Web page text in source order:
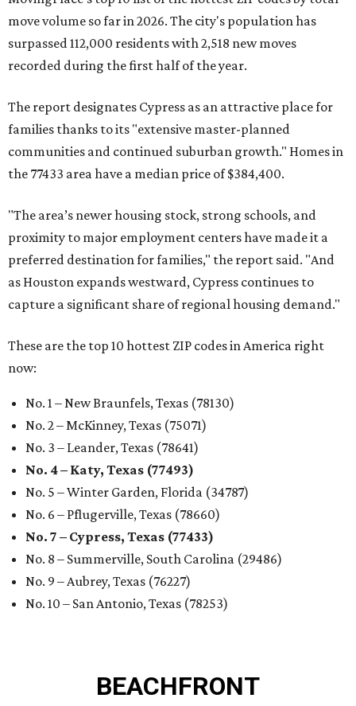
move volume so far in 2026. The city's population has
surpassed 112,000 residents with 2,518 new moves
recorded during the first half of the year.
The report designates Cypress as an attractive place for
families thanks to its "extensive master-planned
communities and continued suburban growth." Homes in
the 77433 area have a median price of $384,400.
"The area’s newer housing stock, strong schools, and
proximity to major employment centers have made it a
preferred destination for families," the report said. "And
as Houston expands westward, Cypress continues to
capture a significant share of regional housing demand."
These are the top 10 hottest ZIP codes in America right
now:
No. 1 – New Braunfels, Texas (78130)
No. 2 – McKinney, Texas (75071)
No. 3 – Leander, Texas (78641)
No. 4 – Katy, Texas (77493)
No. 5 – Winter Garden, Florida (34787)
No. 6 – Pflugerville, Texas (78660)
No. 7 – Cypress, Texas (77433)
No. 8 – Summerville, South Carolina (29486)
No. 9 – Aubrey, Texas (76227)
No. 10 – San Antonio, Texas (78253)
BEACHFRONT